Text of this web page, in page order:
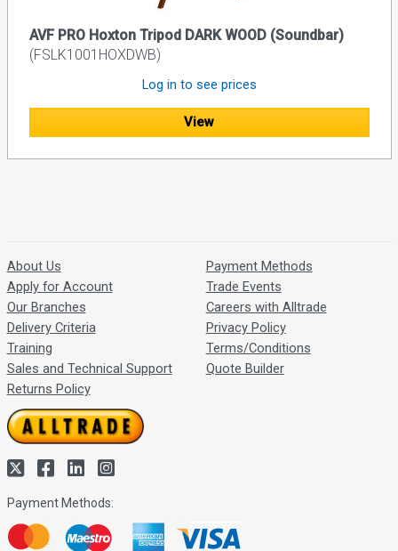
AVF PRO Hoxton Tripod DARK WOOD (Soundbar)
(FSLK1001HOXDWB)
Log in to see prices
View
About Us
Apply for Account
Our Branches
Delivery Criteria
Training
Sales and Technical Support
Returns Policy
Payment Methods
Trade Events
Careers with Alltrade
Privacy Policy
Terms/Conditions
Quote Builder
Payment Methods: